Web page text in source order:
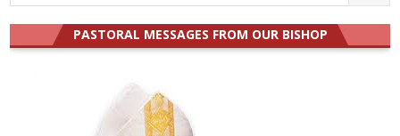
for:
PASTORAL MESSAGES FROM OUR BISHOP